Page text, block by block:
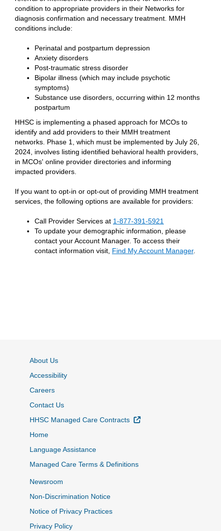
condition to appropriate providers in their Networks for
diagnosis confirmation and necessary treatment. MMH
conditions include:
Perinatal and postpartum depression
Anxiety disorders
Post-traumatic stress disorder
Bipolar illness (which may include psychotic
symptoms)
Substance use disorders, occurring within 12 months
postpartum
HHSC is implementing a phased approach for MCOs to
identify and add providers to their MMH treatment
networks. Phase 1, which must be implemented by July 26,
2024, involves listing identified behavioral health providers,
in MCOs' online provider directories and informing
impacted providers.
If you want to opt-in or opt-out of providing MMH treatment
services, the following options are available for providers:
Call Provider Services at 1-877-391-5921
To update your demographic information, please
contact your Account Manager. To access their
contact information visit, Find My Account Manager.
About Us
Accessibility
Careers
Contact Us
HHSC Managed Care Contracts
External Link
Home
Language Assistance
Managed Care Terms & Definitions
Newsroom
Non-Discrimination Notice
Notice of Privacy Practices
Privacy Policy